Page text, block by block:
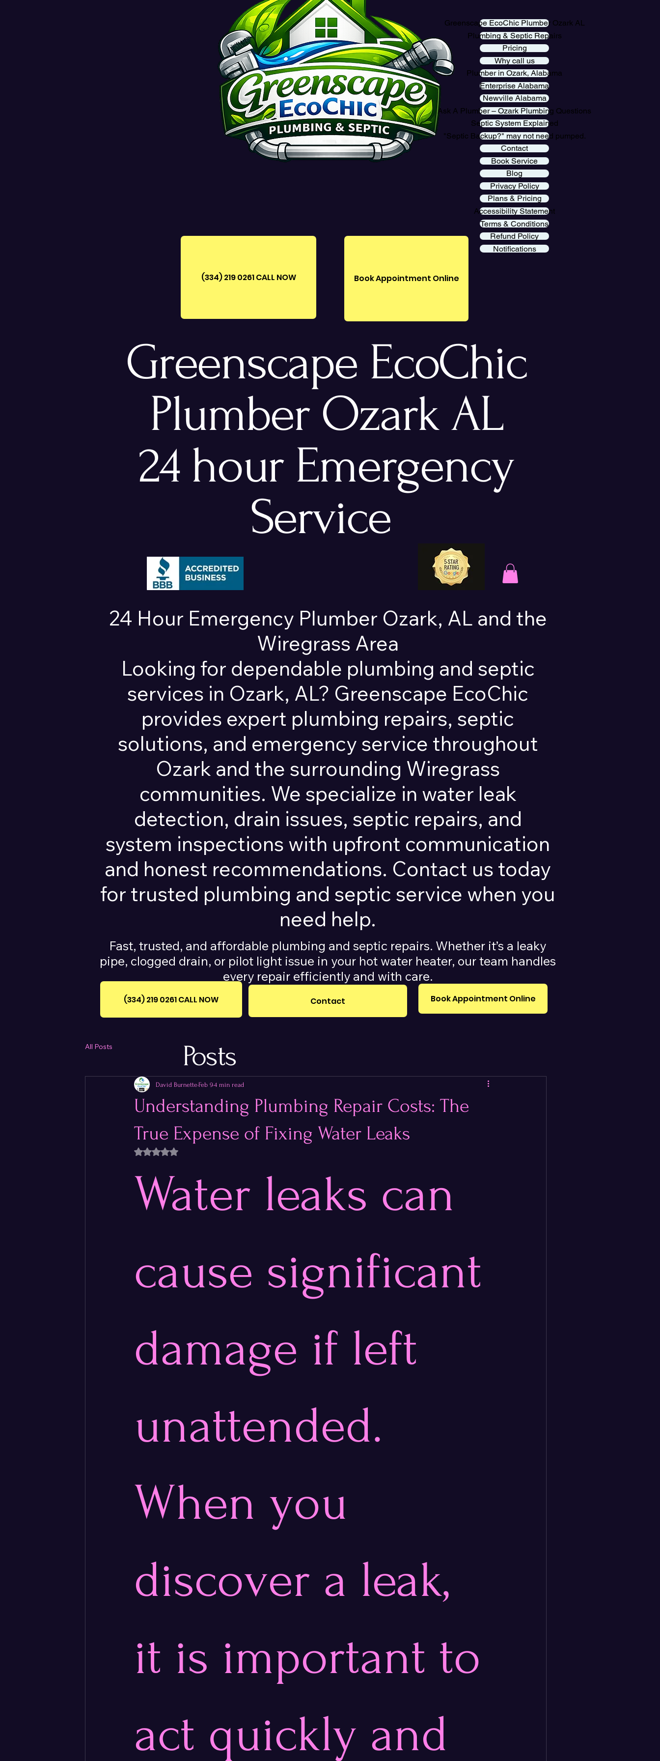
(334) 219 0261‪ CALL NOW Book Appointment Online
Greenscape EcoChic Plumber Ozark AL
Plumbing & Septic Repairs
Pricing
Why call us
Plumber in Ozark, Alabama
Enterprise Alabama
Newville Alabama
Ask A Plumber – Ozark Plumbing Questions
Septic System Explained
"Septic Backup?" may not need pumped.
Contact
Book Service
Blog
Privacy Policy
Plans & Pricing
Accessibility Statement
Terms & Conditions
Refund Policy
Notifications
Greenscape EcoChic
Plumber Ozark AL
24 hour Emergency
Service
24 Hour Emergency Plumber Ozark, AL and the
Wiregrass Area
Looking for dependable plumbing and septic
services in Ozark, AL? Greenscape EcoChic
provides expert plumbing repairs, septic
solutions, and emergency service throughout
Ozark and the surrounding Wiregrass
communities. We specialize in water leak
detection, drain issues, septic repairs, and
system inspections with upfront communication
and honest recommendations. Contact us today
for trusted plumbing and septic service when you
need help.
Fast, trusted, and affordable plumbing and septic repairs. Whether it’s a leaky
pipe, clogged drain, or pilot light issue in your hot water heater, our team handles
every repair efficiently and with care.
(334) 219 0261‪ CALL NOW Contact Book Appointment Online
All Posts
Understanding Plumbing Repair Costs: The
True Expense of Fixing Water Leaks
David Burnette Feb 94 min read
Rated NaN out of 5 stars.
Water leaks can
cause significant
damage if left
unattended.
When you
discover a leak,
it is important to
act quickly and
Posts